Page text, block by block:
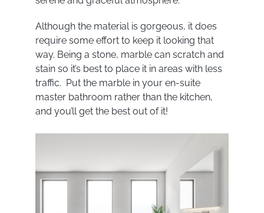
Although the material is gorgeous, it does
require some effort to keep it looking that
way. Being a stone, marble can scratch and
stain so it’s best to place it in areas with less
traffic. Put the marble in your en-suite
master bathroom rather than the kitchen,
and you’ll get the best out of it!